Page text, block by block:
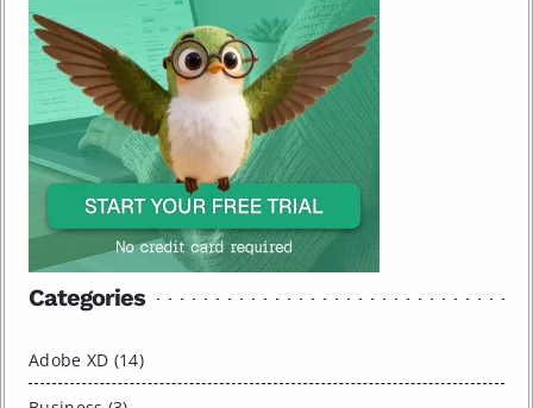
Categories
Adobe XD (14)